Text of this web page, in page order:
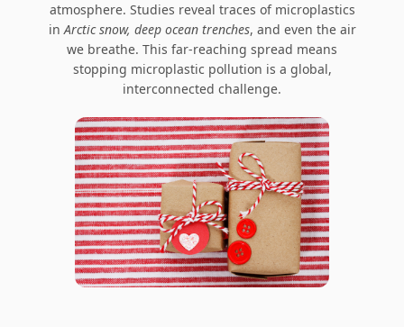
atmosphere. Studies reveal traces of microplastics
inArctic snow, deep ocean trenches, and even the air
we breathe. This far-reaching spread means
stopping microplastic pollution is a global,
interconnected challenge.